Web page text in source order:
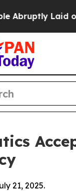
Laid off
21, 2025.